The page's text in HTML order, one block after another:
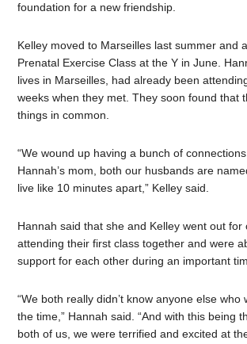
foundation for a new friendship.
Kelley moved to Marseilles last summer and
Prenatal Exercise Class at the Y in June.
lives in Marseilles, had already been
weeks when they met. They soon found that
things in common.
“We wound up having a bunch of
Hannah’s mom, both our husbands are
live like 10 minutes apart,” Kelley said.
Hannah said that she and Kelley went out for
attending their first class together and were
support for each other during an important
“We both really didn’t know anyone else who
the time,” Hannah said. “And with this being
both of us, we were terrified and excited at